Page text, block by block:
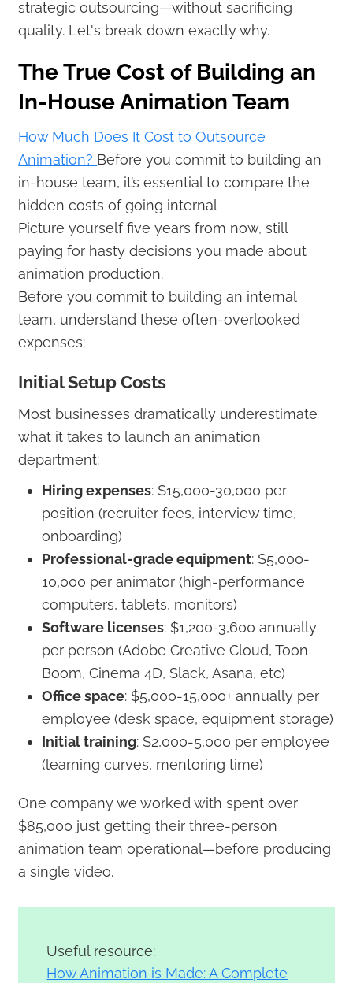
strategic outsourcing—without sacrificing
quality. Let's break down exactly why.
The True Cost of Building an
In-House Animation Team
How Much Does It Cost to Outsource
Animation? Before you commit to building an
in-house team, it’s essential to compare the
hidden costs of going internal
Picture yourself five years from now, still
paying for hasty decisions you made about
animation production.
Before you commit to building an internal
team, understand these often-overlooked
expenses:
Initial Setup Costs
Most businesses dramatically underestimate
what it takes to launch an animation
department:
Hiring expenses: $15,000-30,000 per
position (recruiter fees, interview time,
onboarding)
Professional-grade equipment: $5,000-
10,000 per animator (high-performance
computers, tablets, monitors)
Software licenses: $1,200-3,600 annually
per person (Adobe Creative Cloud, Toon
Boom, Cinema 4D, Slack, Asana, etc)
Office space: $5,000-15,000+ annually per
employee (desk space, equipment storage)
Initial training: $2,000-5,000 per employee
(learning curves, mentoring time)
One company we worked with spent over
$85,000 just getting their three-person
animation team operational—before producing
a single video.
Useful resource:
How Animation is Made: A Complete